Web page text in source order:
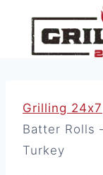
Grilling 24x7
Batter Rolls
Turkey